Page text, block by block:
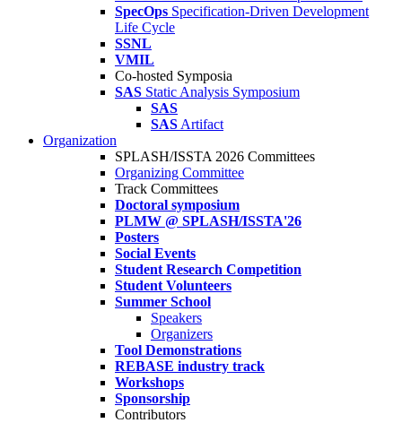
SpecOps Specification-Driven Development
Life Cycle
SSNL
VMIL
Co-hosted Symposia
SAS Static Analysis Symposium
SAS
SAS Artifact
Organization
SPLASH/ISSTA 2026 Committees
Organizing Committee
Track Committees
Doctoral symposium
PLMW @ SPLASH/ISSTA'26
Posters
Social Events
Student Research Competition
Student Volunteers
Summer School
Speakers
Organizers
Tool Demonstrations
REBASE industry track
Workshops
Sponsorship
Contributors